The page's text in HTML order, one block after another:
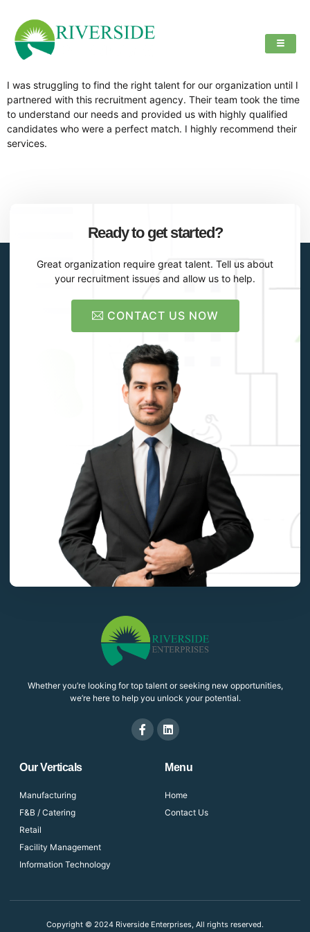
I was struggling to find the right talent for our organization until I
partnered with this recruitment agency. Their team took the time
to understand our needs and provided us with highly qualified
candidates who were a perfect match. I highly recommend their
services.
Ready to get started?
Great organization require great talent. Tell us about
your recruitment issues and allow us to help.
CONTACT US NOW
Whether you’re looking for top talent or seeking new opportunities,
we’re here to help you unlock your potential.
Our Verticals
Manufacturing
F&B / Catering
Retail
Facility Management
Information Technology
Menu
Home
Contact Us
Copyright © 2024 Riverside Enterprises, All rights reserved.